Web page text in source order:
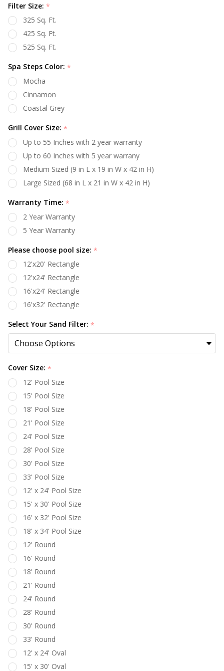
Filter Size: *
325 Sq. Ft.
425 Sq. Ft.
525 Sq. Ft.
Spa Steps Color: *
Mocha
Cinnamon
Coastal Grey
Grill Cover Size: *
Up to 55 Inches with 2 year warranty
Up to 60 Inches with 5 year warrany
Medium Sized (9 in L x 19 in W x 42 in H)
Large Sized (68 in L x 21 in W x 42 in H)
Warranty Time: *
2 Year Warranty
5 Year Warranty
Please choose pool size: *
12'x20' Rectangle
12'x24' Rectangle
16'x24' Rectangle
16'x32' Rectangle
Select Your Sand Filter: *
Cover Size: *
12' Pool Size
15' Pool Size
18' Pool Size
21' Pool Size
24' Pool Size
28' Pool Size
30' Pool Size
33' Pool Size
12' x 24' Pool Size
15' x 30' Pool Size
16' x 32' Pool Size
18' x 34' Pool Size
12' Round
16' Round
18' Round
21' Round
24' Round
28' Round
30' Round
33' Round
12' x 24' Oval
15' x 30' Oval